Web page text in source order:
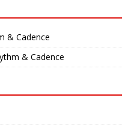
& Cadence
& Cadence